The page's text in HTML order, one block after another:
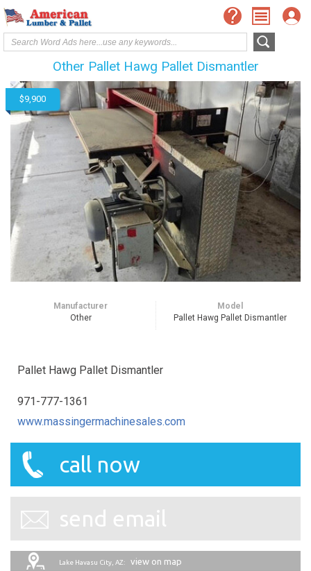
Other Pallet Hawg Pallet Dismantler
$9,900
Manufacturer
Other
Model
Pallet Hawg Pallet Dismantler
Pallet Hawg Pallet Dismantler
971-777-1361
www.massingermachinesales.com
call now
send email
Lake Havasu City, AZ: view on map